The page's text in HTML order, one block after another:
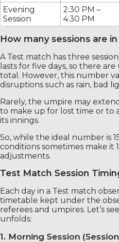
Evening
Session
2:30 PM –
4:30 PM
How many sessions are
A Test match has three
lasts for five days, so there are
total. However, this number
disruptions such as rain, bad
Rarely, the umpire may
to make up for lost time or to
its innings.
So, while the ideal number is
conditions sometimes make it
adjustments.
Test Match Session
Each day in a Test match
timetable kept under the
referees and umpires. Let’s
unfolds:
1. Morning Session (Session